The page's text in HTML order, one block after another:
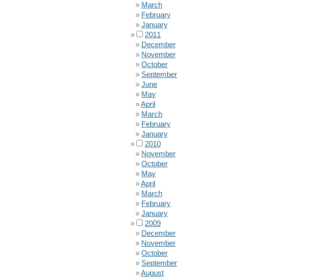
March
February
January
2011
December
November
October
September
June
May
April
March
February
January
2010
November
October
May
April
March
February
January
2009
December
November
October
September
August